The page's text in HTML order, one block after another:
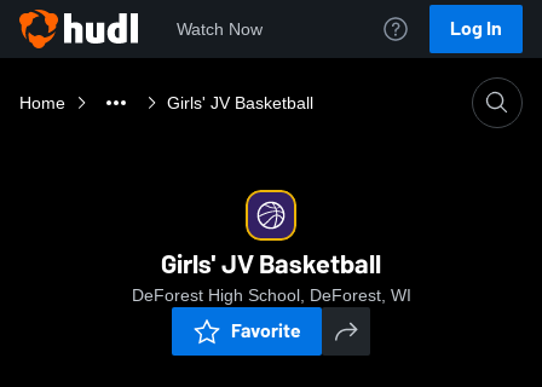
Watch Now Log In
Home Girls' JV Basketball
Girls' JV Basketball
DeForest High School, DeForest, WI
Favorite